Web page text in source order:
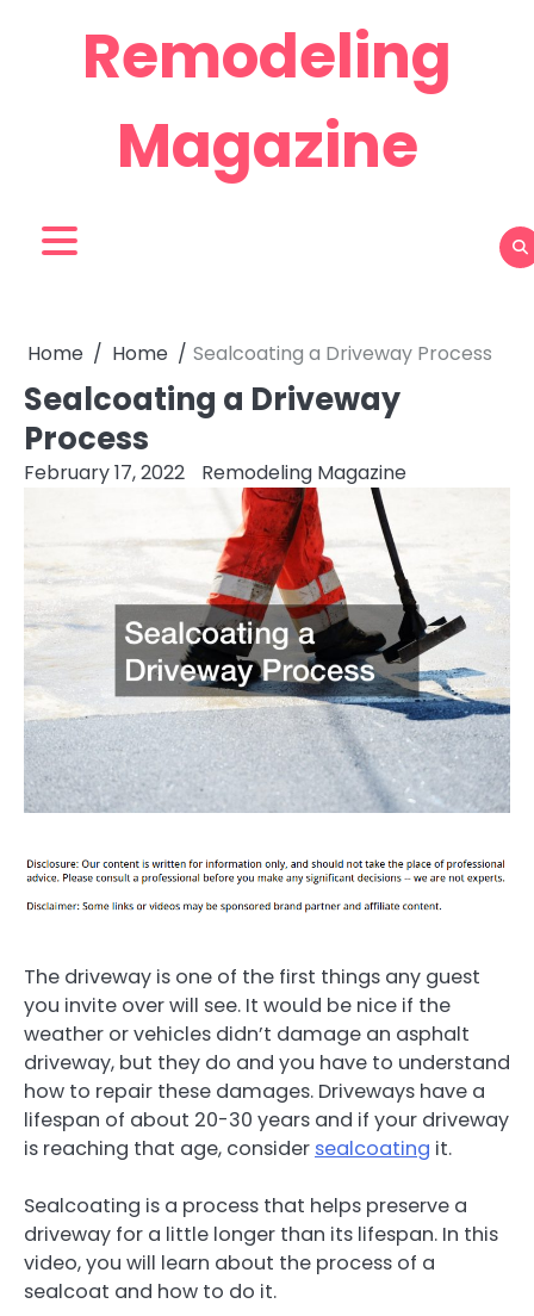
Remodeling
Magazine
Home Home Sealcoating a Driveway Process
Sealcoating a Driveway
Process
February 17, 2022 Remodeling Magazine
The driveway is one of the first things any guest
you invite over will see. It would be nice if the
weather or vehicles didn’t damage an asphalt
driveway, but they do and you have to understand
how to repair these damages. Driveways have a
lifespan of about 20-30 years and if your driveway
is reaching that age, consider sealcoating it.
Sealcoating is a process that helps preserve a
driveway for a little longer than its lifespan. In this
video, you will learn about the process of a
sealcoat and how to do it.